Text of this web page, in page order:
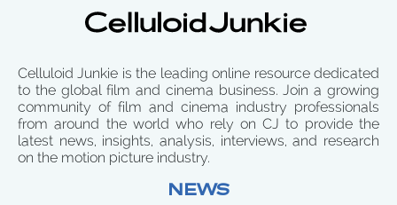
Celluloid Junkie is the leading online resource dedicated
to the global film and cinema business. Join a growing
community of film and cinema industry professionals
from around the world who rely on CJ to provide the
latest news, insights, analysis, interviews, and research
on the motion picture industry.
NEWS